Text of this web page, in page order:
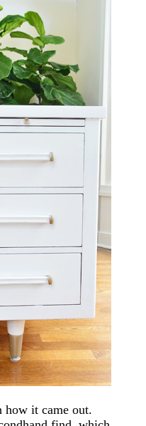
how it came out.